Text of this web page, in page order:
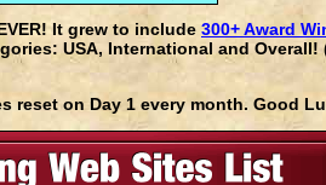
It grew to include 300+ Award
USA, International and Overall!
reset on Day 1 every month. Good